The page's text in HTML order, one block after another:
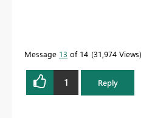
Message 13 of 14 31,974 Views
1 Reply